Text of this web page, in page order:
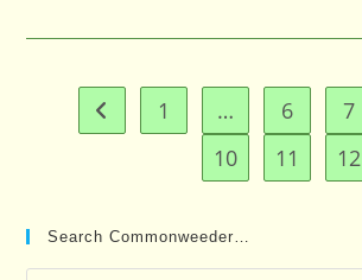
Go to the previous page
1 … 6 7
10
11 12
Search Commonweeder…